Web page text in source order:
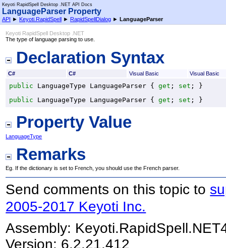
Keyoti RapidSpell Desktop .NET API Docs
LanguageParser Property
API ► Keyoti.RapidSpell ► RapidSpellDialog ► LanguageParser
Keyoti RapidSpell Desktop .NET
The type of language parsing to use.
Declaration Syntax
C# C# Visual Basic Visual Basic
public LanguageType LanguageParser { get ; set ; }
public
LanguageType LanguageParser { get ; set ; }
Property Value
LanguageType
Remarks
Eg. If the dictionary is set to French, you should use the French parser.
Send comments on this topic to
2005-2017 Keyoti Inc.
Assembly:
Version: 6.2.21.412